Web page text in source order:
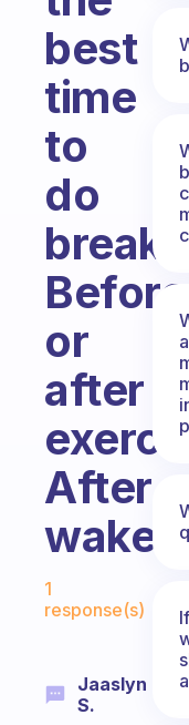
best
time
to
do
Before
or
after
After
1
response(s)
Jaaslyn
S.